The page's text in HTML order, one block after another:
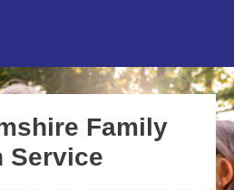
Family
Service